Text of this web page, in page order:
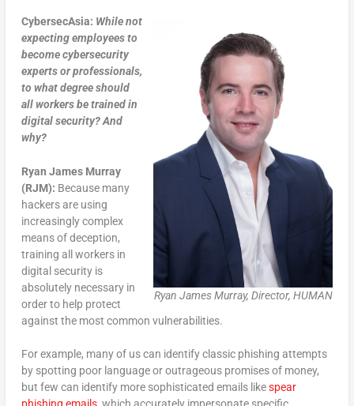
Ryan James Murray, Director, HUMAN
CybersecAsia: While not
expecting employees to
become cybersecurity
experts or professionals,
to what degree should
all workers be trained in
digital security? And
why?
Ryan James Murray
(RJM): Because many
hackers are using
increasingly complex
means of deception,
training all workers in
digital security is
absolutely necessary in
order to help protect
against the most common vulnerabilities.
For example, many of us can identify classic phishing attempts
by spotting poor language or outrageous promises of money,
but few can identify more sophisticated emails likespear